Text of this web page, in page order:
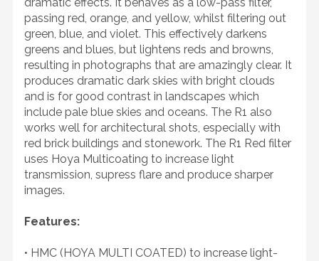
passing red, orange, and yellow, whilst filtering out
green, blue, and violet. This effectively darkens
greens and blues, but lightens reds and browns,
resulting in photographs that are amazingly clear. It
produces dramatic dark skies with bright clouds
and is for good contrast in landscapes which
include pale blue skies and oceans. The R1 also
works well for architectural shots, especially with
red brick buildings and stonework. The R1 Red filter
uses Hoya Multicoating to increase light
transmission, supress flare and produce sharper
images.
Features:
• HMC (HOYA MULTI COATED) to increase light-